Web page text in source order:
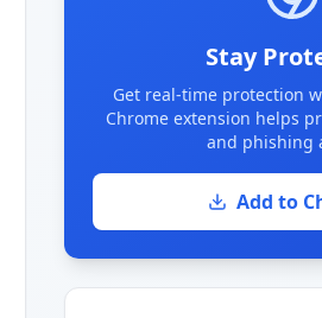
Stay
Get real-time protection
Chrome extension helps
and phishing
Add to